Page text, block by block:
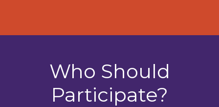
Who Should
Participate?